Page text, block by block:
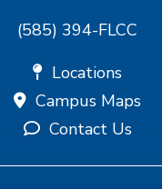
(585) 394-FLCC
Locations
Campus Maps
Contact Us